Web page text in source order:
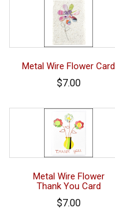
Metal Wire Flower Card
$7.00
Metal Wire Flower
Thank You Card
$7.00